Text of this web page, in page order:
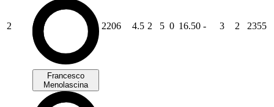
2 2206 4.5 2 5 0 16.50 - 3 2 2355
Francesco
Menolascina